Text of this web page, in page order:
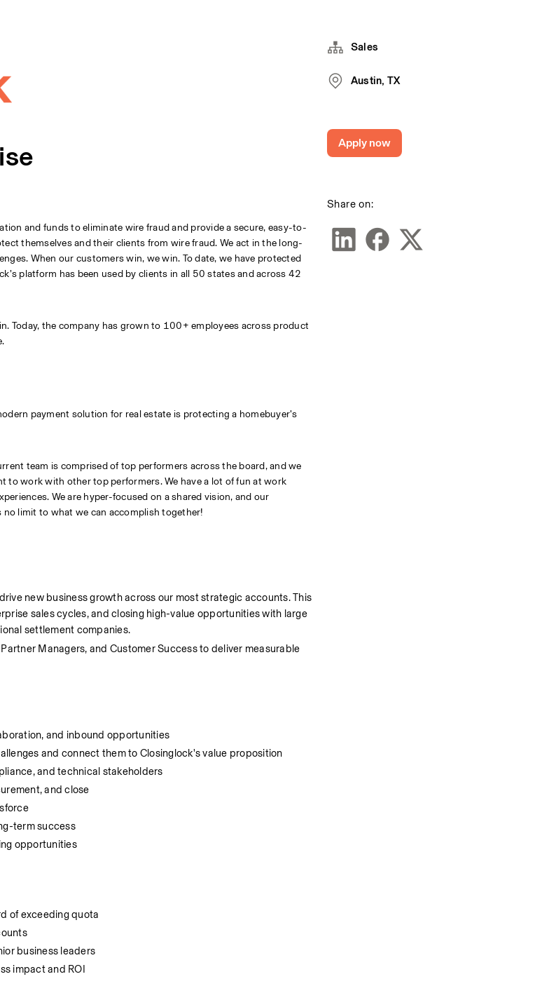
and funds to eliminate wire fraud and provide a secure, easy-to-
themselves and their clients from wire fraud. We act in the long-
When our customers win, we win. To date, we have protected
platform has been used by clients in all 50 states and across 42
Today, the company has grown to 100+ employees across product
payment solution for real estate is protecting a homebuyer’s
team is comprised of top performers across the board, and we
to work with other top performers. We have a lot of fun at work
We are hyper-focused on a shared vision, and our
limit to what we can accomplish together!
new business growth across our most strategic accounts. This
sales cycles, and closing high-value opportunities with large
settlement companies.
Managers, and Customer Success to deliver measurable
and inbound opportunities
and connect them to Closinglock's value proposition
and technical stakeholders
and close
term success
opportunities
of exceeding quota
business leaders
impact and ROI
Sales
Austin, TX
Share on:
Apply now